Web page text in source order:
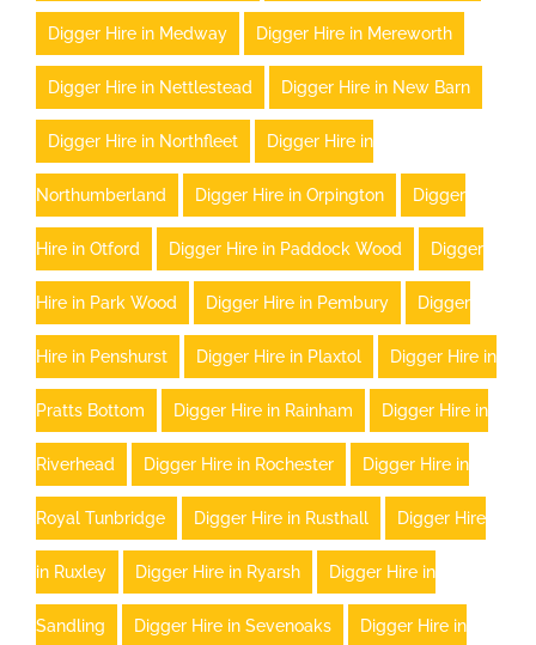
Digger Hire in Medway Digger Hire in Mereworth
Digger Hire in Nettlestead Digger Hire in New Barn
Digger Hire in Northfleet Digger Hire in
Northumberland Digger Hire in Orpington Digger
Hire in Otford Digger Hire in Paddock Wood Digger
Hire in Park Wood Digger Hire in Pembury Digger
Hire in Penshurst Digger Hire in Plaxtol Digger Hire in
Pratts Bottom Digger Hire in Rainham Digger Hire in
Riverhead Digger Hire in Rochester Digger Hire in
Royal Tunbridge Digger Hire in Rusthall Digger Hire
in Ruxley Digger Hire in Ryarsh Digger Hire in
Sandling Digger Hire in Sevenoaks Digger Hire in